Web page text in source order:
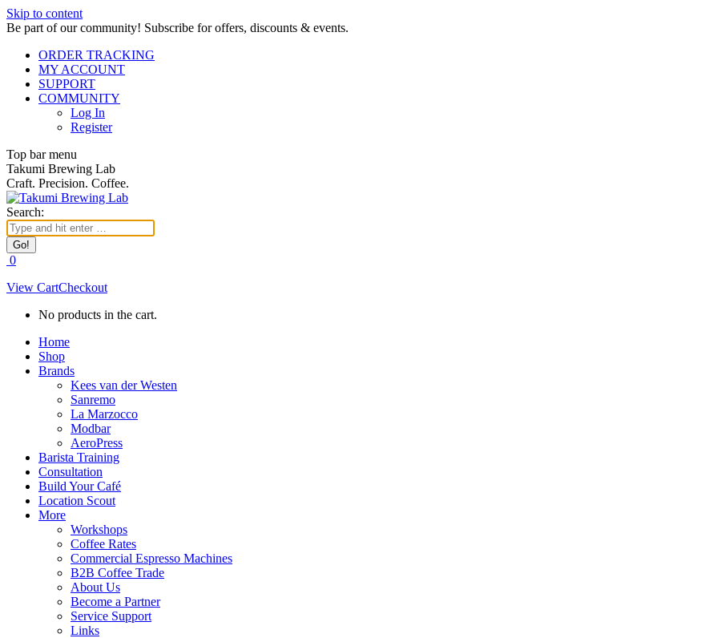
Skip to content
Be part of our community! Subscribe for offers, discounts & events.
ORDER TRACKING
MY ACCOUNT
SUPPORT
COMMUNITY
Log In
Register
Top bar menu
Takumi Brewing Lab
Craft. Precision. Coffee.
Search:
0
View CartCheckout
No products in the cart.
Home
Shop
Brands
Kees van der Westen
Sanremo
La Marzocco
Modbar
AeroPress
Barista Training
Consultation
Build Your Café
Location Scout
More
Workshops
Coffee Rates
Commercial Espresso Machines
B2B Coffee Trade
About Us
Become a Partner
Service Support
Links